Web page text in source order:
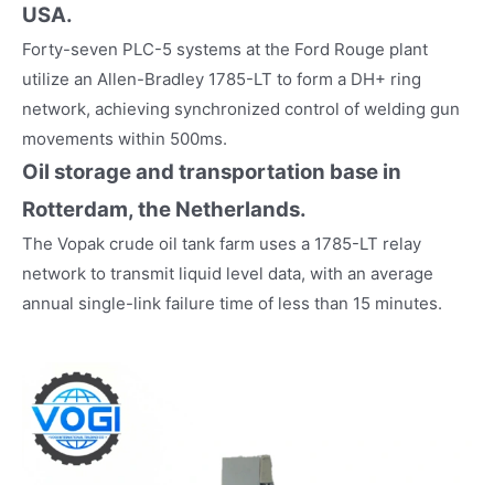
USA.
Forty-seven PLC-5 systems at the Ford Rouge plant
utilize an Allen-Bradley 1785-LT to form a DH+ ring
network, achieving synchronized control of welding gun
movements within 500ms.
Oil storage and transportation base in
Rotterdam, the Netherlands.
The Vopak crude oil tank farm uses a 1785-LT relay
network to transmit liquid level data, with an average
annual single-link failure time of less than 15 minutes.